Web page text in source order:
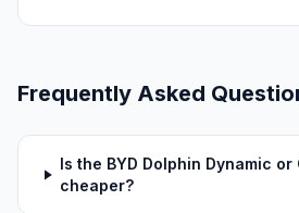
Frequently Asked
Is the BYD Dolphin Dynamic or
cheaper?